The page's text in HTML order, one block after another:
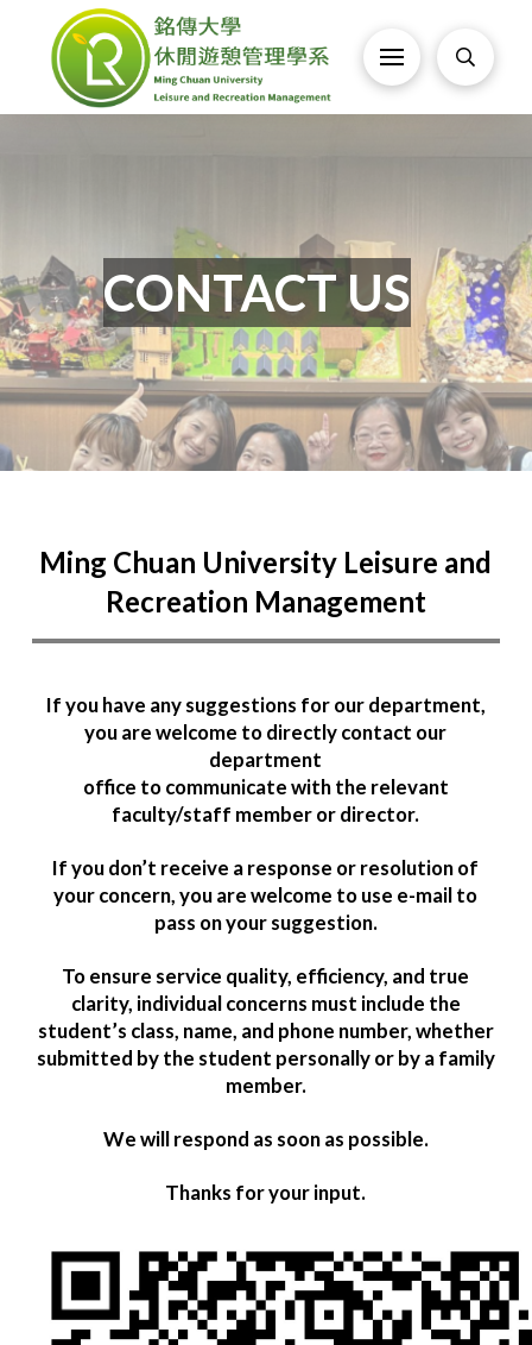
CONTACT US
Ming Chuan University Leisure and
Recreation Management
If you have any suggestions for our department,
you are welcome to directly contact our
department
office to communicate with the relevant
faculty/staff member or director.
If you don’t receive a response or resolution of
your concern, you are welcome to use e-mail to
pass on your suggestion.
To ensure service quality, efficiency, and true
clarity, individual concerns must include the
student’s class, name, and phone number, whether
submitted by the student personally or by a family
member.
We will respond as soon as possible.
Thanks for your input.